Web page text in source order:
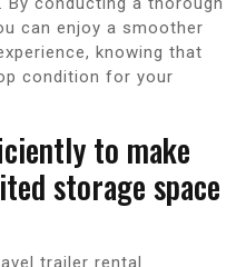
can enjoy a smoother
knowing that
condition for your
to make
storage space
trailer rental